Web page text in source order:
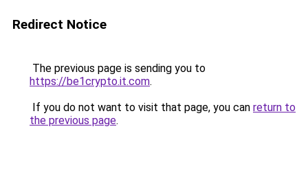
Redirect Notice
The previous page is sending you to
https://be1crypto.it.com.
If you do not want to visit that page, you can return to
the previous page.